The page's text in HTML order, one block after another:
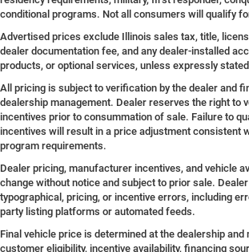
conditional programs. Not all consumers will qualify
Advertised prices exclude Illinois sales tax, title,
dealer documentation fee, and any dealer-installed
products, or optional services, unless expressly
All pricing is subject to verification by the dealer and
dealership management. Dealer reserves the right to
incentives prior to consummation of sale. Failure to
incentives will result in a price adjustment consistent
program requirements.
Dealer pricing, manufacturer incentives, and vehicle
change without notice and subject to prior sale.
typographical, pricing, or incentive errors, including
party listing platforms or automated feeds.
Final vehicle price is determined at the dealership and
customer eligibility, incentive availability, financing